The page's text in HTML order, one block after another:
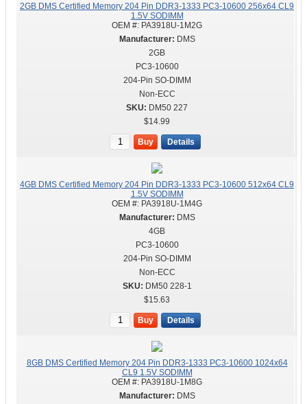
2GB DMS Certified Memory 204 Pin DDR3-1333 PC3-10600 256x64 CL9
1.5V SODIMM
OEM #: PA3918U-1M2G
DMS
2GB
PC3-10600
204-Pin SO-DIMM
Non-ECC
DM50 227
$14.99
Buy Details
4GB DMS Certified Memory 204 Pin DDR3-1333 PC3-10600 512x64 CL9
1.5V SODIMM
OEM #: PA3918U-1M4G
DMS
4GB
PC3-10600
204-Pin SO-DIMM
Non-ECC
DM50 228-1
$15.63
Buy Details
8GB DMS Certified Memory 204 Pin DDR3-1333 PC3-10600 1024x64
CL9 1.5V SODIMM
OEM #: PA3918U-1M8G
DMS